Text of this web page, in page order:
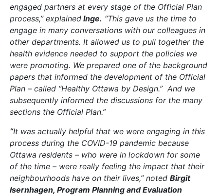
engaged partners at every stage of the Official Plan
process,” explained Inge. “This gave us the time to
engage in many conversations with our colleagues in
other departments. It allowed us to pull together the
health evidence needed to support the policies we
were promoting. We prepared one of the background
papers that informed the development of the Official
Plan – called “Healthy Ottawa by Design.” And we
subsequently informed the discussions for the many
sections the Official Plan.”
“It was actually helpful that we were engaging in this
process during the COVID-19 pandemic because
Ottawa residents – who were in lockdown for some
of the time – were really feeling the impact that their
neighbourhoods have on their lives,” noted Birgit
Isernhagen, Program Planning and Evaluation